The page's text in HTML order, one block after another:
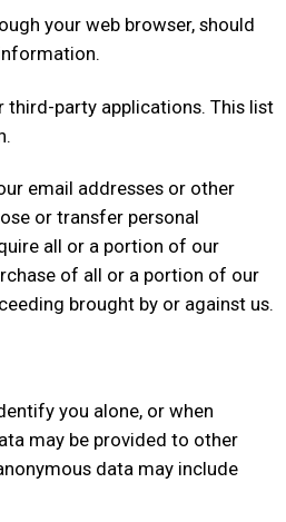
your web browser, should
party applications. This list
email addresses or other
or transfer personal
all or a portion of our
of all or a portion of our
brought by or against us.
you alone, or when
may be provided to other
data may include